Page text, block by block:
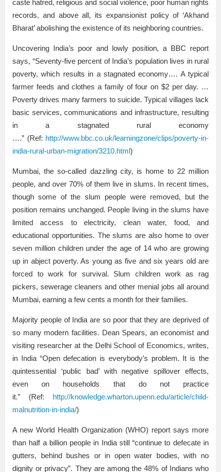
caste hatred, religious and social violence, poor human rights
records, and above all, its expansionist policy of ‘Akhand
Bharat’ abolishing the existence of its neighboring countries.
Uncovering India’s poor and lowly position, a BBC report
says, “Seventy-five percent of India’s population lives in rural
poverty, which results in a stagnated economy…. A typical
farmer feeds and clothes a family of four on $2 per day. …
Poverty drives many farmers to suicide. Typical villages lack
basic services, communications and infrastructure, resulting
in a stagnated rural economy
….” (Ref: http://www.bbc.co.uk/learningzone/clips/poverty-in-
india-rural-urban-migration/3210.html)
Mumbai, the so-called dazzling city, is home to 22 million
people, and over 70% of them live in slums. In recent times,
though some of the slum people were removed, but the
position remains unchanged. People living in the slums have
limited access to electricity, clean water, food, and
educational opportunities. The slums are also home to over
seven million children under the age of 14 who are growing
up in abject poverty. As young as five and six years old are
forced to work for survival. Slum children work as rag
pickers, sewerage cleaners and other menial jobs all around
Mumbai, earning a few cents a month for their families.
Majority people of India are so poor that they are deprived of
so many modern facilities. Dean Spears, an economist and
visiting researcher at the Delhi School of Economics, writes,
in India “Open defecation is everybody’s problem. It is the
quintessential ‘public bad’ with negative spillover effects,
even on households that do not practice
it.” (Ref: http://knowledge.wharton.upenn.edu/article/child-
malnutrition-in-india/)
A new World Health Organization (WHO) report says more
than half a billion people in India still “continue to defecate in
gutters, behind bushes or in open water bodies, with no
dignity or privacy”. They are among the 48% of Indians who